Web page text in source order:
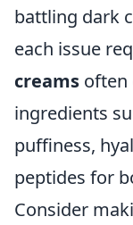
battling dark
each issue
creams often
ingredients
puffiness,
peptides for
Consider